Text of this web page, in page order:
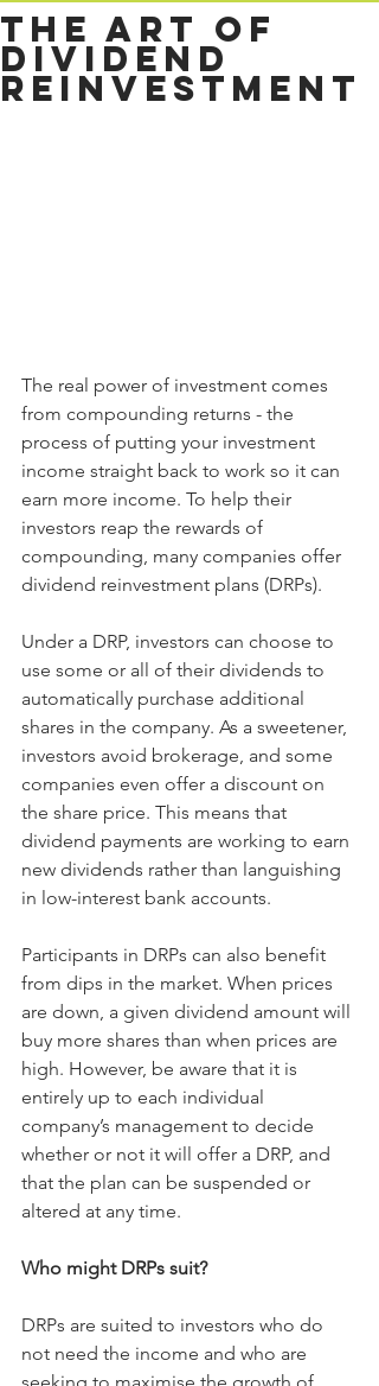
The art of
dividend
reinvestment
The real power of investment comes
from compounding returns - the
process of putting your investment
income straight back to work so it can
earn more income. To help their
investors reap the rewards of
compounding, many companies offer
dividend reinvestment plans (DRPs).
Under a DRP, investors can choose to
use some or all of their dividends to
automatically purchase additional
shares in the company. As a sweetener,
investors avoid brokerage, and some
companies even offer a discount on
the share price. This means that
dividend payments are working to earn
new dividends rather than languishing
in low-interest bank accounts.
Participants in DRPs can also benefit
from dips in the market. When prices
are down, a given dividend amount will
buy more shares than when prices are
high. However, be aware that it is
entirely up to each individual
company’s management to decide
whether or not it will offer a DRP, and
that the plan can be suspended or
altered at any time.
Who might DRPs suit?
DRPs are suited to investors who do
not need the income and who are
seeking to maximise the growth of